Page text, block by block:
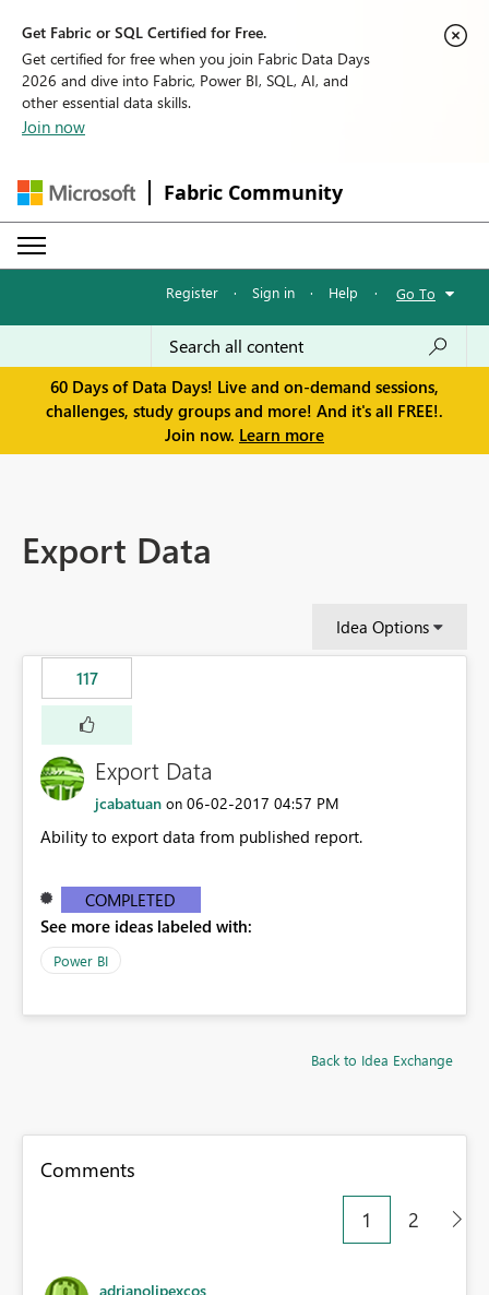
Get Fabric or SQL Certified for Free.
Get certified for free when you join Fabric Data Days
2026 and dive into Fabric, Power BI, SQL, AI, and
other essential data skills.
Join now
Fabric Community
Register · Sign in · Help · Go To
60 Days of Data Days! Live and on-demand sessions,
challenges, study groups and more! And it's all FREE!.
Join now. Learn more
Export Data
Idea Options
117
Export Data
jcabatuan on ‎06-02-2017 04:57 PM
Ability to export data from published report.
COMPLETED
See more ideas labeled with:
Power BI
Back to Idea Exchange
Comments
1
2
adrianolipexcos